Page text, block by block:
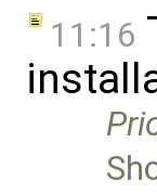
11:16